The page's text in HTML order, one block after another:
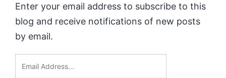
Enter your email address to subscribe to this
blog and receive notifications of new posts
by email.